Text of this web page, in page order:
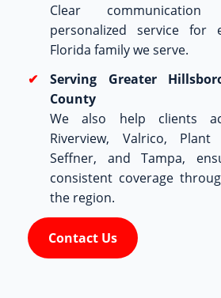
Clear communication
personalized service for
Florida family we serve.
Serving Greater
County
We also help clients
Riverview, Valrico, Plant
Seffner, and Tampa,
consistent coverage
the region.
Contact Us